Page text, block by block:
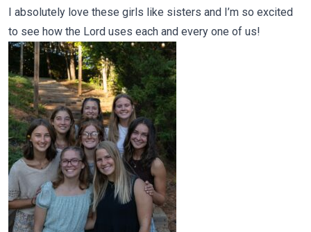
I absolutely love these girls like sisters and I’m so excited
to see how the Lord uses each and every one of us!